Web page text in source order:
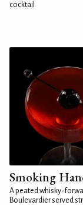
cocktail
Smoking
A peated whisky-
Boulevardier served